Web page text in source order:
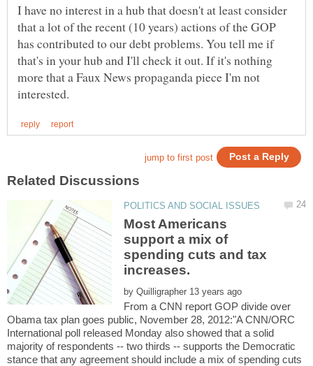
I have no interest in a hub that doesn't at least consider
that a lot of the recent (10 years) actions of the GOP
has contributed to our debt problems. You tell me if
that's in your hub and I'll check it out. If it's nothing
more that a Faux News propaganda piece I'm not
Most Americans
support a mix of
spending cuts and tax
increases.
by
From a CNN report GOP divide over
Obama tax plan goes public, November 28, 2012:"A CNN/ORC
International poll released Monday also showed that a solid
majority of respondents -- two thirds -- supports the Democratic
stance that any agreement should include a mix of spending cuts